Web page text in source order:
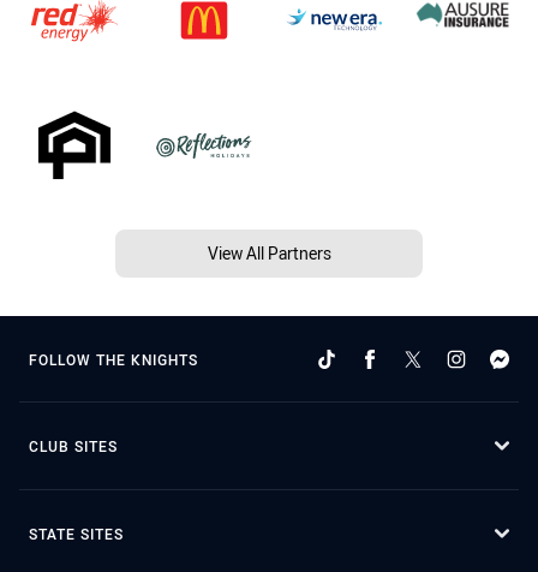
View All Partners
FOLLOW THE KNIGHTS
CLUB SITES
STATE SITES